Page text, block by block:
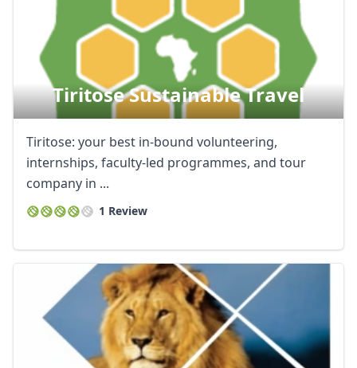
Tiritose Sustainable Travel
Tiritose: your best in-bound volunteering,
internships, faculty-led programmes, and tour
company in ...
1 Review
USD
US, dollar
EUREuro